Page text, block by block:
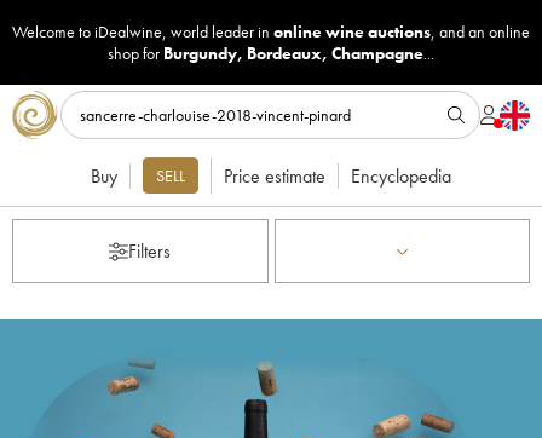
Welcome to iDealwine, world leader in online wine auctions, and an online
shop for Burgundy, Bordeaux, Champagne...
Buy SELL Price estimate Encyclopedia
Filters